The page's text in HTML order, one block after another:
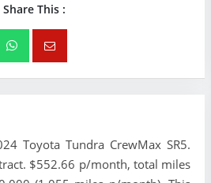
Share This :
Toyota Tundra CrewMax SR5.
$552.66 p/month, total miles